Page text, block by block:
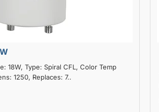
18W, Type: Spiral CFL, Color Temp
1250, Replaces: 7..